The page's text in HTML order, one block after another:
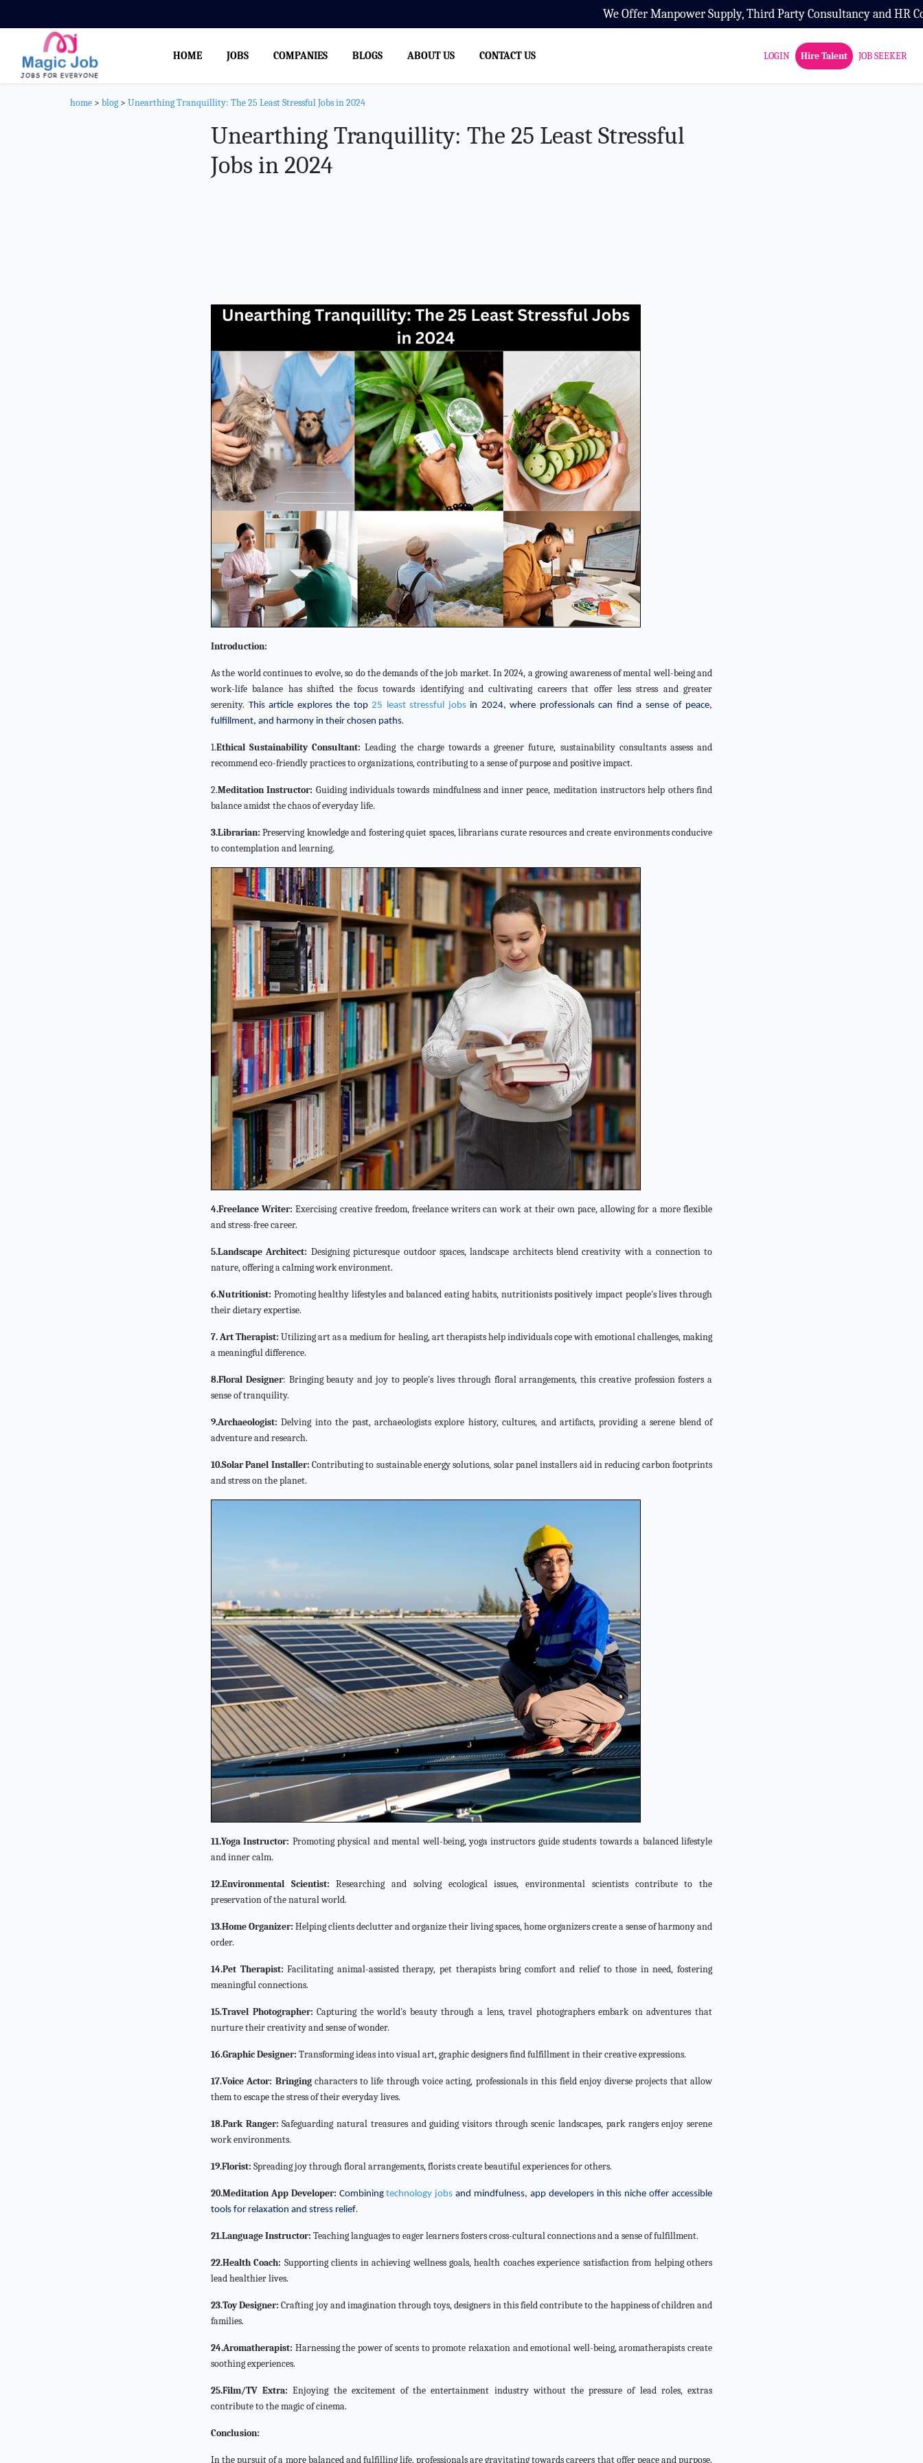
We Offer Manpower Supply, Third Party Consultancy and HR Consultancy Service
HOME JOBS COMPANIES BLOGS ABOUT US CONTACT US LOGIN Hire Talent JOB SEEKER
home > blog > Unearthing Tranquillity: The 25 Least Stressful Jobs in 2024
Unearthing Tranquillity: The 25 Least Stressful
Jobs in 2024
Introduction:
As the world continues to evolve, so do the demands of the job market. In 2024, a growing awareness of mental well-being and
work-life balance has shifted the focus towards identifying and cultivating careers that offer less stress and greater
serenity. This article explores the top25 least stressful jobsin 2024, where professionals can find a sense of peace,
fulfillment, and harmony in their chosen paths.
1.Ethical Sustainability Consultant: Leading the charge towards a greener future, sustainability consultants assess and
recommend eco-friendly practices to organizations, contributing to a sense of purpose and positive impact.
2.Meditation Instructor: Guiding individuals towards mindfulness and inner peace, meditation instructors help others find
balance amidst the chaos of everyday life.
3.Librarian: Preserving knowledge and fostering quiet spaces, librarians curate resources and create environments conducive
to contemplation and learning.
4.Freelance Writer: Exercising creative freedom, freelance writers can work at their own pace, allowing for a more flexible
and stress-free career.
5.Landscape Architect: Designing picturesque outdoor spaces, landscape architects blend creativity with a connection to
nature, offering a calming work environment.
6.Nutritionist: Promoting healthy lifestyles and balanced eating habits, nutritionists positively impact people's lives through
their dietary expertise.
7. Art Therapist: Utilizing art as a medium for healing, art therapists help individuals cope with emotional challenges, making
a meaningful difference.
8.Floral Designer: Bringing beauty and joy to people's lives through floral arrangements, this creative profession fosters a
sense of tranquility.
9.Archaeologist: Delving into the past, archaeologists explore history, cultures, and artifacts, providing a serene blend of
adventure and research.
10.Solar Panel Installer: Contributing to sustainable energy solutions, solar panel installers aid in reducing carbon footprints
and stress on the planet.
11.Yoga Instructor: Promoting physical and mental well-being, yoga instructors guide students towards a balanced lifestyle
and inner calm.
12.Environmental Scientist: Researching and solving ecological issues, environmental scientists contribute to the
preservation of the natural world.
13.Home Organizer: Helping clients declutter and organize their living spaces, home organizers create a sense of harmony and
order.
14.Pet Therapist: Facilitating animal-assisted therapy, pet therapists bring comfort and relief to those in need, fostering
meaningful connections.
15.Travel Photographer: Capturing the world's beauty through a lens, travel photographers embark on adventures that
nurture their creativity and sense of wonder.
16.Graphic Designer: Transforming ideas into visual art, graphic designers find fulfillment in their creative expressions.
17.Voice Actor: Bringingcharacters to life through voice acting, professionals in this field enjoy diverse projects that allow
them to escape the stress of their everyday lives.
18.Park Ranger: Safeguarding natural treasures and guiding visitors through scenic landscapes, park rangers enjoy serene
work environments.
19.Florist: Spreading joy through floral arrangements, florists create beautiful experiences for others.
20.Meditation App Developer: Combiningtechnology jobs and mindfulness, app developers in this niche offer accessible
tools for relaxation and stress relief.
21.Language Instructor: Teaching languages to eager learners fosters cross-cultural connections and a sense of fulfillment.
22.Health Coach: Supporting clients in achieving wellness goals, health coaches experience satisfaction from helping others
lead healthier lives.
23.Toy Designer: Crafting joy and imagination through toys, designers in this field contribute to the happiness of children and
families.
24.Aromatherapist: Harnessing the power of scents to promote relaxation and emotional well-being, aromatherapists create
soothing experiences.
25.Film/TV Extra: Enjoying the excitement of the entertainment industry without the pressure of lead roles, extras
contribute to the magic of cinema.
Conclusion:
In the pursuit of a more balanced and fulfilling life, professionals are gravitating towards careers that offer peace and purpose.